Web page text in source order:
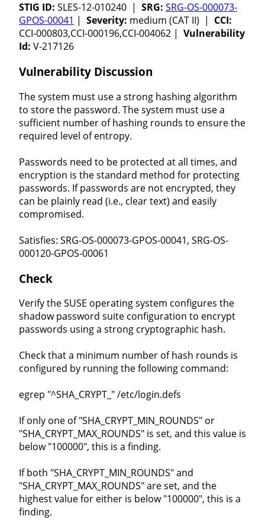
STIG ID: SLES-12-010240 | SRG: SRG-OS-000073-
GPOS-00041 | Severity: medium (CAT II) | CCI:
CCI-000803,CCI-000196,CCI-004062 | Vulnerability
Id: V-217126
Vulnerability Discussion
The system must use a strong hashing algorithm
to store the password. The system must use a
sufficient number of hashing rounds to ensure the
required level of entropy.
Passwords need to be protected at all times, and
encryption is the standard method for protecting
passwords. If passwords are not encrypted, they
can be plainly read (i.e., clear text) and easily
compromised.
Satisfies: SRG-OS-000073-GPOS-00041, SRG-OS-
000120-GPOS-00061
Check
Verify the SUSE operating system configures the
shadow password suite configuration to encrypt
passwords using a strong cryptographic hash.
Check that a minimum number of hash rounds is
configured by running the following command:
egrep "^SHA_CRYPT_" /etc/login.defs
If only one of "SHA_CRYPT_MIN_ROUNDS" or
"SHA_CRYPT_MAX_ROUNDS" is set, and this value is
below "100000", this is a finding.
If both "SHA_CRYPT_MIN_ROUNDS" and
"SHA_CRYPT_MAX_ROUNDS" are set, and the
highest value for either is below "100000", this is a
finding.